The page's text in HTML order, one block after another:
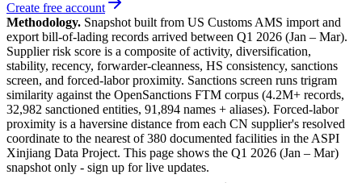
Create free account
Methodology. Snapshot built from US Customs AMS import and
export bill-of-lading records arrived between Q1 2026 (Jan – Mar).
Supplier risk score is a composite of activity, diversification,
stability, recency, forwarder-cleanness, HS consistency, sanctions
screen, and forced-labor proximity. Sanctions screen runs trigram
similarity against the OpenSanctions FTM corpus (4.2M+ records,
32,982 sanctioned entities, 91,894 names + aliases). Forced-labor
proximity is a haversine distance from each CN supplier's resolved
coordinate to the nearest of 380 documented facilities in the ASPI
Xinjiang Data Project. This page shows the Q1 2026 (Jan – Mar)
snapshot only - sign up for live updates.